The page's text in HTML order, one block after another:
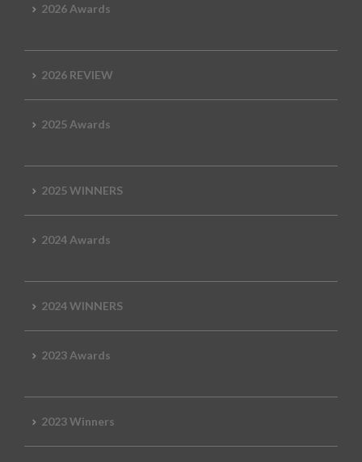
2026 Awards
2026 REVIEW
2025 Awards
2025 WINNERS
2024 Awards
2024 WINNERS
2023 Awards
2023 Winners